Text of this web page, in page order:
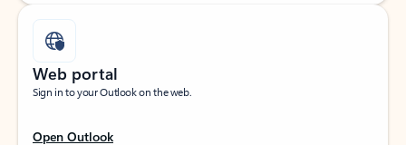
Web portal
Sign in to your Outlook on the web.
Open Outlook